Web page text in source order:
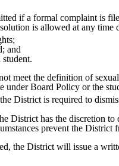
if a formal complaint is
is allowed at any time
and
student.
meet the definition of
under Board Policy or the
District is required to
District has the discretion
prevent the District
the District will issue a